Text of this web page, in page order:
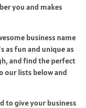
you and makes
business name
as fun and unique as
and find the perfect
our lists below and
to give your business